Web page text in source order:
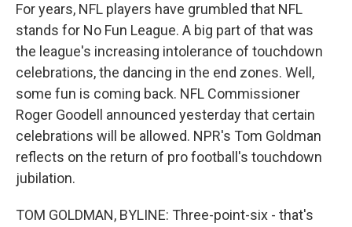
For years, NFL players have grumbled that NFL
stands for No Fun League. A big part of that was
the league's increasing intolerance of touchdown
celebrations, the dancing in the end zones. Well,
some fun is coming back. NFL Commissioner
Roger Goodell announced yesterday that certain
celebrations will be allowed. NPR's Tom Goldman
reflects on the return of pro football's touchdown
jubilation.
TOM GOLDMAN, BYLINE: Three-point-six - that's